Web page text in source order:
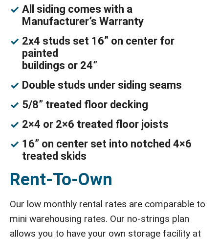
All siding comes with a
Manufacturer’s Warranty
2x4 studs set 16” on center for
painted
buildings or 24”
Double studs under siding seams
5/8” treated floor decking
2×4 or 2×6 treated floor joists
16” on center set into notched 4×6
treated skids
Rent-To-Own
Our low monthly rental rates are comparable to
mini warehousing rates. Our no-strings plan
allows you to have your own storage facility at